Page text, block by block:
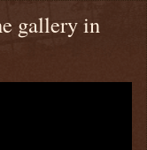
gallery in